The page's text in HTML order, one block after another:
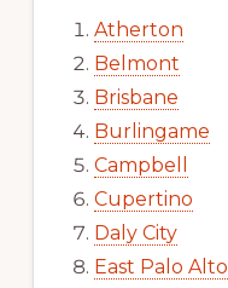
Atherton
Belmont
Brisbane
Burlingame
Campbell
Cupertino
Daly City
East Palo Alto